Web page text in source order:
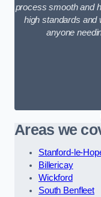
process smooth and
high standards and
anyone
Areas we
Stanford-le-
Billericay
Wickford
South Benfleet